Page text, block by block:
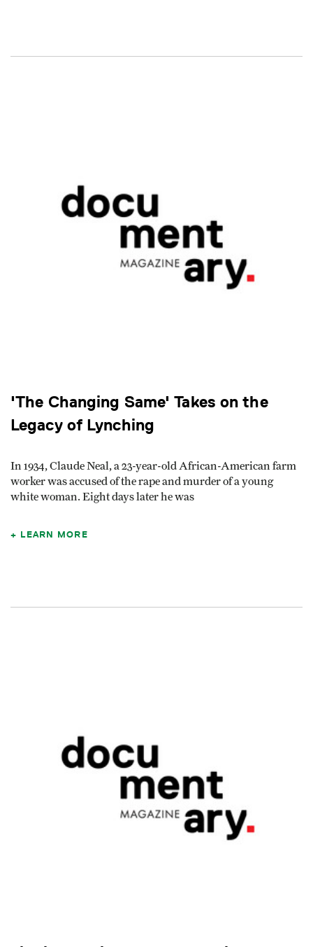
'The Changing Same' Takes on the
Legacy of Lynching
In 1934, Claude Neal, a 23-year-old African-American farm
worker was accused of the rape and murder of a young
white woman. Eight days later he was
LEARN MORE